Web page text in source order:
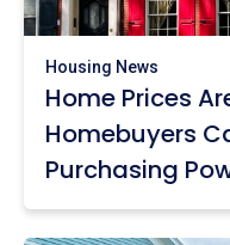
Housing News
Home Prices
Homebuyers
Purchasing